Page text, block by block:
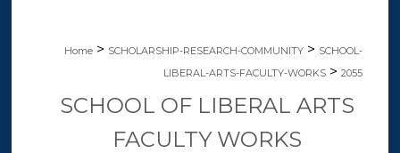
Home > SCHOLARSHIP-RESEARCH-COMMUNITY > SCHOOL-
LIBERAL-ARTS-FACULTY-WORKS > 2055
SCHOOL OF LIBERAL ARTS
FACULTY WORKS